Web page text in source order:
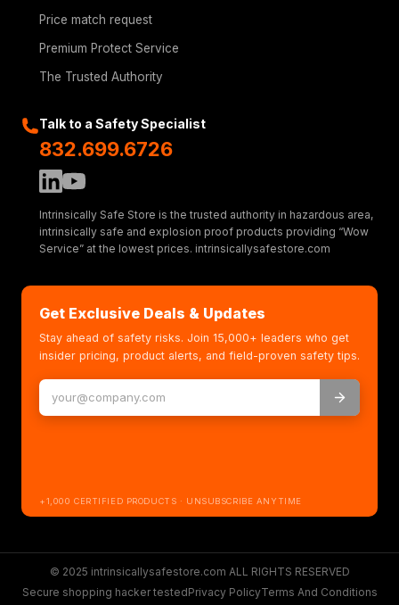
Price match request
Premium Protect Service
The Trusted Authority
Talk to a Safety Specialist
832.699.6726
Intrinsically Safe Store is the trusted authority in hazardous area,
intrinsically safe and explosion proof products providing “Wow
Service” at the lowest prices. intrinsicallysafestore.com
Get Exclusive Deals & Updates
Stay ahead of safety risks. Join 15,000+ leaders who get
insider pricing, product alerts, and field-proven safety tips.
+1,000 CERTIFIED PRODUCTS · UNSUBSCRIBE ANYTIME
© 2025 intrinsicallysafestore.com ALL RIGHTS RESERVED
Secure shopping hacker testedPrivacy PolicyTerms And Conditions